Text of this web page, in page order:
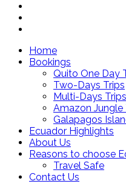
Home
Bookings
Quito One Day
Two-Days Trips
Multi-Days Trips
Amazon Jungle
Galapagos
Ecuador Highlights
About Us
Reasons to choose
Travel Safe
Contact Us